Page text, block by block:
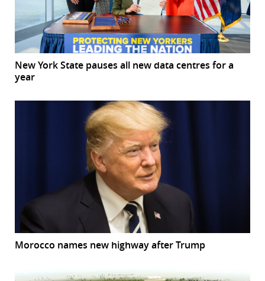
New York State pauses all new data centres for a
year
Morocco names new highway after Trump